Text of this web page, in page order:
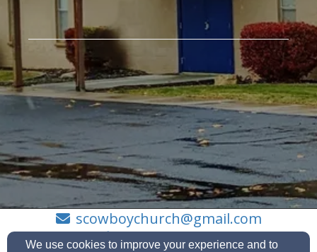
scowboychurch@gmail.com
208-992-7192
We use cookies to improve your experience and to